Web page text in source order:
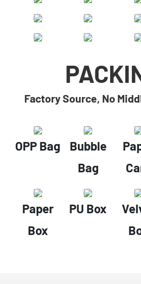
Factory Source, No
OPP Bag
Bubble
Bag
Paper
Box
PU Box